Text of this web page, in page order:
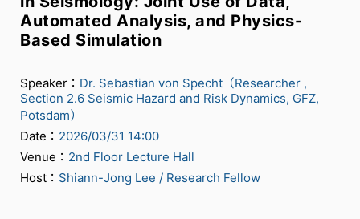
Automated Analysis, and Physics-
Based Simulation
Speaker： Dr. Sebastian von Specht（Researcher ,
Section 2.6 Seismic Hazard and Risk Dynamics, GFZ,
Potsdam）
Date： 2026/03/31 14:00
Venue： 2nd Floor Lecture Hall
Host： Shiann-Jong Lee / Research Fellow